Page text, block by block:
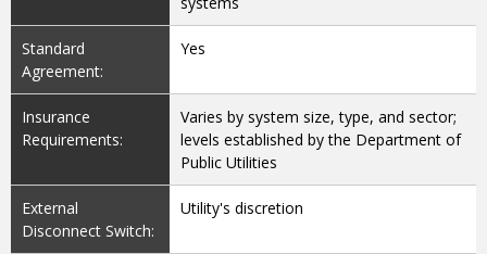
Standard
Agreement:
Yes
Insurance
Requirements:
Varies by system size, type, and sector;
levels established by the Department of
Public Utilities
External
Disconnect Switch:
Utility's discretion